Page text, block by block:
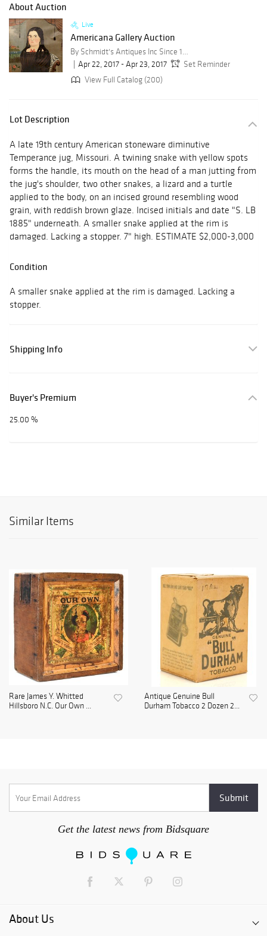
About Auction
Live
Americana Gallery Auction
By Schmidt's Antiques Inc Since 1911
Apr 22, 2017 - Apr 23, 2017
Set Reminder
View Full Catalog (200)
Lot Description
A late 19th century American stoneware diminutive
Temperance jug, Missouri. A twining snake with yellow spots
forms the handle, its mouth on the head of a man jutting from
the jug's shoulder, two other snakes, a lizard and a turtle
applied to the body, on an incised ground resembling wood
grain, with reddish brown glaze. Incised initials and date "S. LB
1885" underneath. A smaller snake applied at the rim is
damaged. Lacking a stopper. 7" high. ESTIMATE $2,000-3,000
Condition
A smaller snake applied at the rim is damaged. Lacking a
stopper.
Shipping Info
Buyer's Premium
25.00 %
Similar Items
Rare James Y. Whitted
Hillsboro N.C. Our Own ...
Antique Genuine Bull
Durham Tobacco 2 Dozen 2...
Get the latest news from Bidsquare
About Us